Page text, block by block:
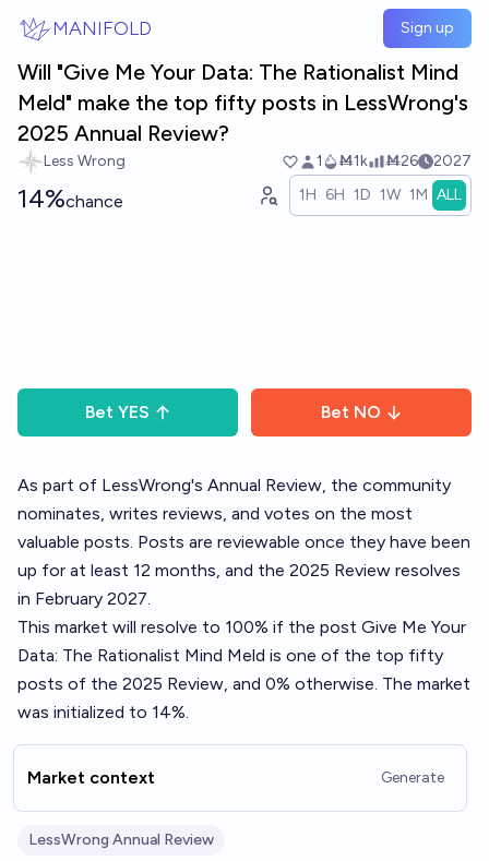
MANIFOLD Sign up
Will "Give Me Your Data: The Rationalist Mind
Meld" make the top fifty posts in LessWrong's
2025 Annual Review?
Less Wrong 1 Ṁ1k Ṁ26 2027
14%chance 1H 6H 1D 1W 1M ALL
Bet YES Bet NO
As part of LessWrong's Annual Review, the community
nominates, writes reviews, and votes on the most
valuable posts. Posts are reviewable once they have been
up for at least 12 months, and the 2025 Review resolves
in February 2027.
This market will resolve to 100% if the post Give Me Your
Data: The Rationalist Mind Meld is one of the top fifty
posts of the 2025 Review, and 0% otherwise. The market
was initialized to 14%.
Market context Generate
LessWrong Annual Review